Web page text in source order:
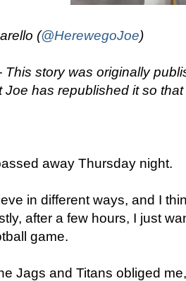
(@HerewegoJoe)
This story was originally
Joe has republished it so
away Thursday night.
in different ways, and I
after a few hours, I just
game.
Jags and Titans obliged